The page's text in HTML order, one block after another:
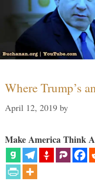
Where Trump’s
April 12, 2019 by
Make America Think